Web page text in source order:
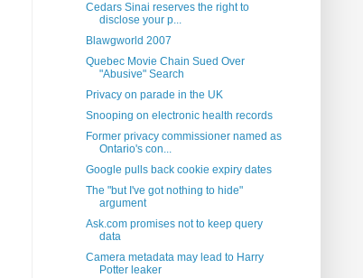
Cedars Sinai reserves the right to
disclose your p...
Blawgworld 2007
Quebec Movie Chain Sued Over
"Abusive" Search
Privacy on parade in the UK
Snooping on electronic health records
Former privacy commissioner named as
Ontario's con...
Google pulls back cookie expiry dates
The "but I've got nothing to hide"
argument
Ask.com promises not to keep query
data
Camera metadata may lead to Harry
Potter leaker